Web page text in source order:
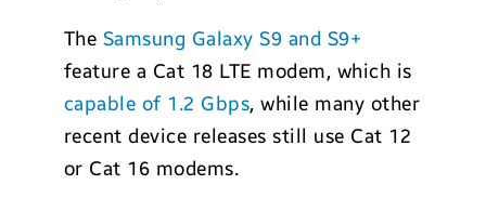
The Samsung Galaxy S9 and S9+
feature a Cat 18 LTE modem, which is
capable of 1.2 Gbps, while many other
recent device releases still use Cat 12
or Cat 16 modems.